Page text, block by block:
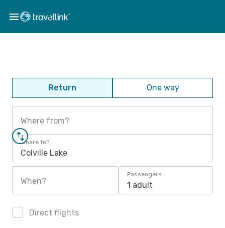
Return One way
Where from?
Where to?
Colville Lake
When?
Passengers
1 adult
Direct flights